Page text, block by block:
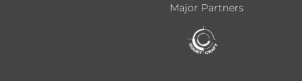
Major Partners